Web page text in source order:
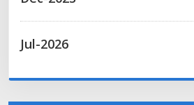
Jul-2026